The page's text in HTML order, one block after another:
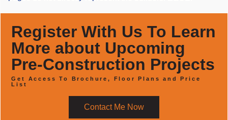
Register With Us To Learn
More about Upcoming
Pre-Construction Projects
Get Access To Brochure, Floor Plans and Price
List
Contact Me Now